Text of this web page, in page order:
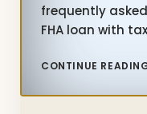
frequently
FHA loan with
CONTINUE